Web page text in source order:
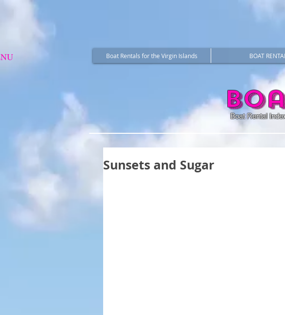
Boat Rentals for the Virgin Islands BOAT
Boat Rental
Sunsets and Sugar